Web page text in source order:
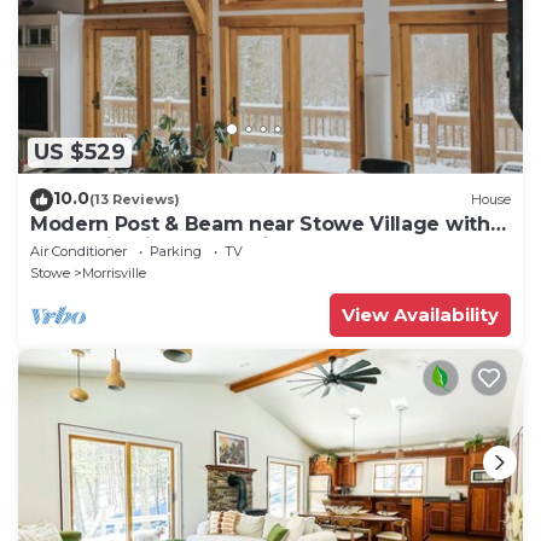
US $529
10.0(13 Reviews) House
Modern Post & Beam near Stowe Village with
Mountain Views and Private Waterfall
Air Conditioner Parking
TV
Stowe
Morrisville
View Availability